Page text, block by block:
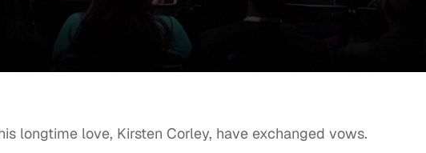
longtime love, Kirsten Corley, have exchanged vows.